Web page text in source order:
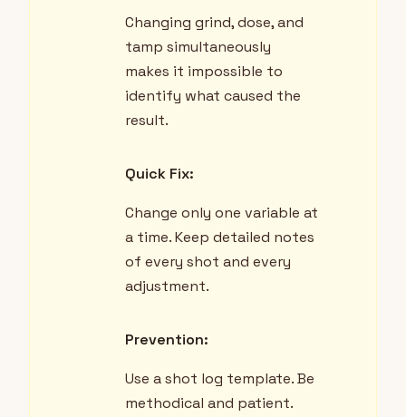
Changing grind, dose, and
tamp simultaneously
makes it impossible to
identify what caused the
result.
Quick Fix:
Change only one variable at
a time. Keep detailed notes
of every shot and every
adjustment.
Prevention:
Use a shot log template. Be
methodical and patient.